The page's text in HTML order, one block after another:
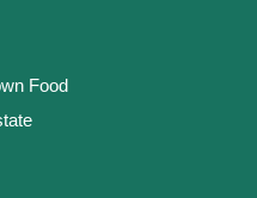
Food